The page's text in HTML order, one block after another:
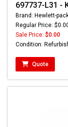
697737-L31 -
Brand: Hewlett-
Regular Price:
Sale Price: $0.00
Condition:
Quote